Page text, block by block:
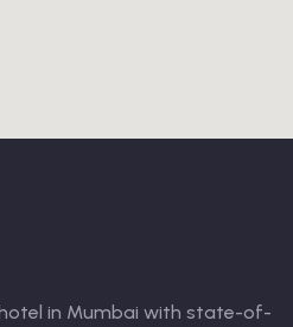
in Mumbai with state-of-